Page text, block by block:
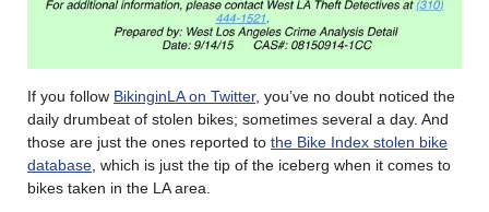
If you follow BikinginLA on Twitter, you’ve no doubt noticed the
daily drumbeat of stolen bikes; sometimes several a day. And
those are just the ones reported to the Bike Index stolen bike
database , which is just the tip of the iceberg when it comes to
bikes taken in the LA area.